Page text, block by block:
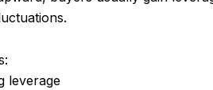
leverage